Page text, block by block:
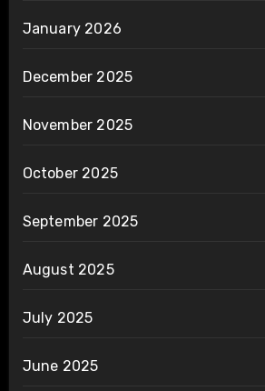
January 2026
December 2025
November 2025
October 2025
September 2025
August 2025
July 2025
June 2025